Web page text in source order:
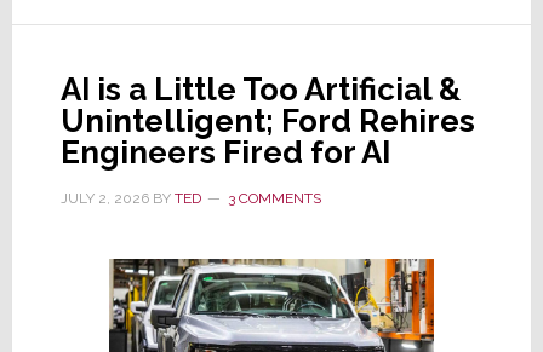
Will
on
Markets
Offering
AI is a Little Too Artificial &
Unintelligent; Ford Rehires
Engineers Fired for AI
JULY 2, 2026BY TED 3 COMMENTS